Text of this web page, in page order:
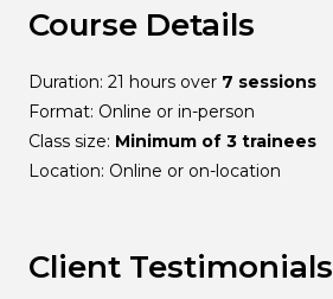
Course Details
Duration: 21 hours over 7 sessions
Format: Online or in-person
Class size: Minimum of 3 trainees
Location: Online or on-location
Client Testimonials